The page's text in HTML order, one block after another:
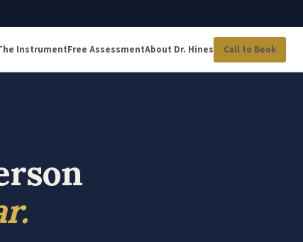
InstrumentFree AssessmentAbout Dr. Hines Call to Book